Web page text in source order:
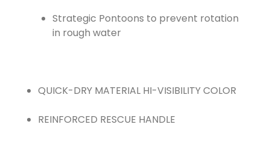
Strategic Pontoons to prevent rotation
in rough water
QUICK-DRY MATERIAL HI-VISIBILITY COLOR
REINFORCED RESCUE HANDLE